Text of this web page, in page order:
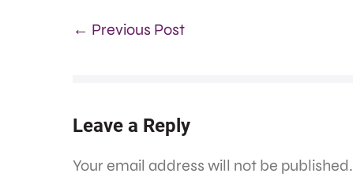
← Previous Post
Leave a Reply
Your email address will not be published.